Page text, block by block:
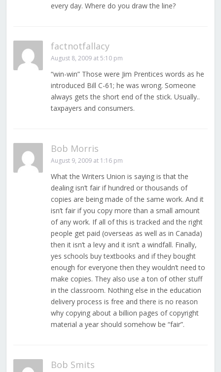
every day. Where do you draw the line?
factnotfallacy
August 8, 2009 at 5:10 pm
“win-win” Those were Jim Prentices words as he
introduced Bill C-61; he was wrong. Someone
always gets the short end of the stick. Usually..
taxpayers and consumers.
Bob Morris
August 9, 2009 at 1:16 pm
What the Writers Union is saying is that the
dealing isn’t fair if hundred or thousands of
copies are being made of the same work. And it
isn’t fair if you copy more than a small amount
of any work. If all of this is tracked and the right
people get paid (overseas as well as in Canada)
then it isn’t a levy and it isn’t a windfall. Finally,
yes schools buy textbooks and if they bought
enough for everyone then they wouldn’t need to
make copies. They also use a ton of other stuff
in the classroom. Nothing else in the education
delivery process is free and there is no reason
why copying about a billion pages of copyright
material a year should somehow be “fair”.
Bob Smits